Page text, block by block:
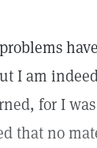
I am
for I
that no